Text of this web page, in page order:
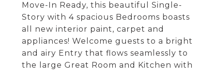
Move-In Ready, this beautiful Single-
Story with 4 spacious Bedrooms boasts
all new interior paint, carpet and
appliances! Welcome guests to a bright
and airy Entry that flows seamlessly to
the large Great Room and Kitchen with